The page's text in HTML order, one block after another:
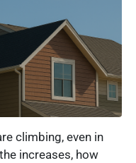
climbing, even in
increases, how